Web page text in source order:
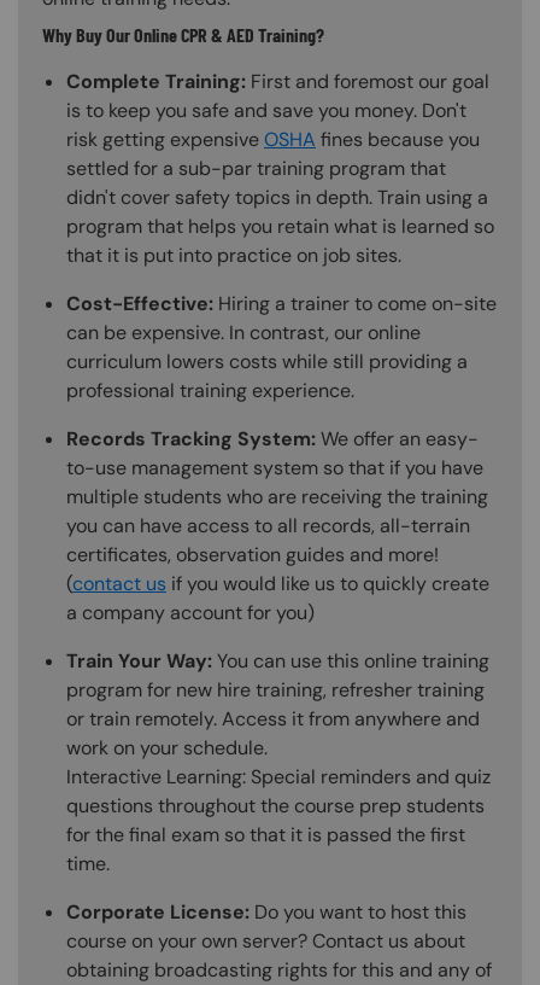
Why Buy Our Online CPR & AED Training?
Complete Training: First and foremost our goal
is to keep you safe and save you money. Don't
risk getting expensiveOSHA fines because you
settled for a sub-par training program that
didn't cover safety topics in depth. Train using a
program that helps you retain what is learned so
that it is put into practice on job sites.
Cost-Effective: Hiring a trainer to come on-site
can be expensive. In contrast, our online
curriculum lowers costs while still providing a
professional training experience.
Records Tracking System:We offer an easy-
to-use management system so that if you have
multiple students who are receiving the training
you can have access to all records, all-terrain
certificates, observation guides and more!
(contact us if you would like us to quickly create
a company account for you)
Train Your Way:You can use this online training
program for new hire training, refresher training
or train remotely. Access it from anywhere and
work on your schedule.
Interactive Learning: Special reminders and quiz
questions throughout the course prep students
for the final exam so that it is passed the first
time.
Corporate License: Do you want to host this
course on your own server? Contact us about
obtaining broadcasting rights for this and any of